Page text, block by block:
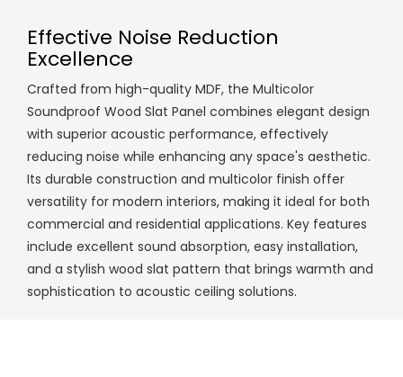
Effective Noise Reduction
Excellence
Crafted from high-quality MDF, the Multicolor
Soundproof Wood Slat Panel combines elegant design
with superior acoustic performance, effectively
reducing noise while enhancing any space's aesthetic.
Its durable construction and multicolor finish offer
versatility for modern interiors, making it ideal for both
commercial and residential applications. Key features
include excellent sound absorption, easy installation,
and a stylish wood slat pattern that brings warmth and
sophistication to acoustic ceiling solutions.